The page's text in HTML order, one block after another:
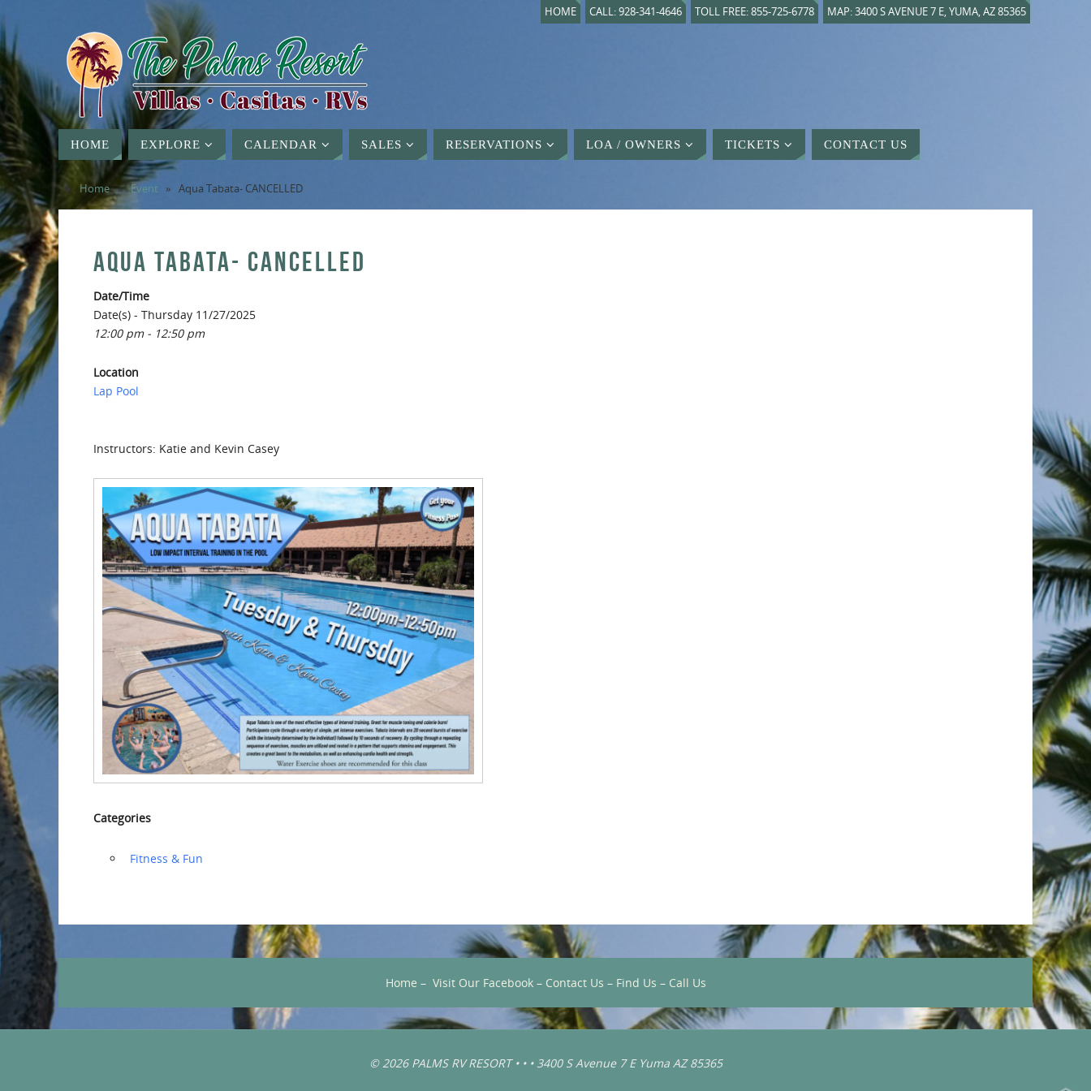
HOME CALL: 928-341-4646 TOLL FREE: 855-725-6778 MAP: 3400 S AVENUE 7 E, YUMA, AZ 85365
HOME EXPLORE CALENDAR SALES RESERVATIONS LOA / OWNERS TICKETS CONTACT US
Home » Event » Aqua Tabata- CANCELLED
AQUA TABATA- CANCELLED
Date/Time
Date(s) - Thursday 11/27/2025
12:00 pm - 12:50 pm
Location
Lap Pool
Instructors: Katie and Kevin Casey
Categories
‏‏‎ ‎Fitness & Fun
Home – Visit Our Facebook– Contact Us – Find Us – Call Us
© 2026 PALMS RV RESORT • • • 3400 S Avenue 7 E Yuma AZ 85365